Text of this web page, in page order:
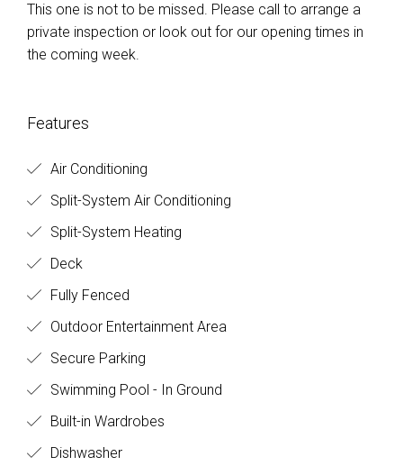
This one is not to be missed. Please call to arrange a
private inspection or look out for our opening times in
the coming week.
Features
Air Conditioning
Split-System Air Conditioning
Split-System Heating
Deck
Fully Fenced
Outdoor Entertainment Area
Secure Parking
Swimming Pool - In Ground
Built-in Wardrobes
Dishwasher